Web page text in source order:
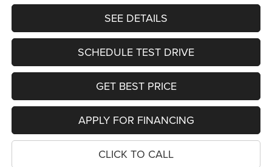
SEE DETAILS
SCHEDULE TEST DRIVE
GET BEST PRICE
APPLY FOR FINANCING
CLICK TO CALL